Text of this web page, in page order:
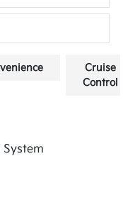
Cruise
Control
System